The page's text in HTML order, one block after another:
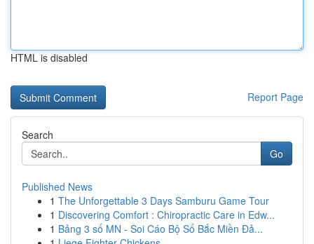
HTML is disabled
Report Page
Search
Go
Published News
1 The Unforgettable 3 Days Samburu Game Tour
1 Discovering Comfort : Chiropractic Care in Edw...
1 Bảng 3 số MN - Soi Cáo Bộ Số Bắc Miền Đả...